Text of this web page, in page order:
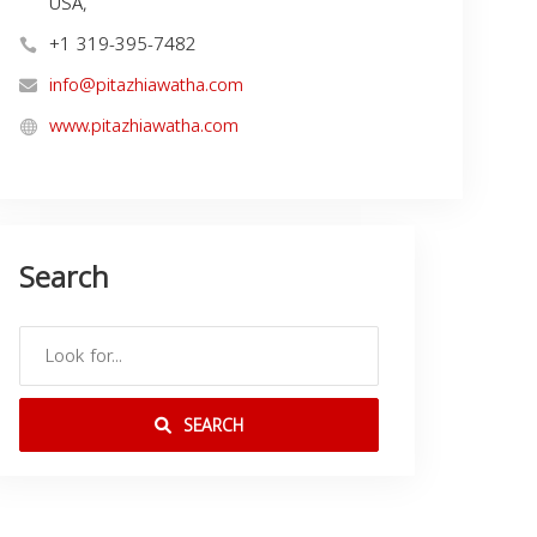
+1 319-395-7482
info@pitazhiawatha.com
www.pitazhiawatha.com
Search
SEARCH